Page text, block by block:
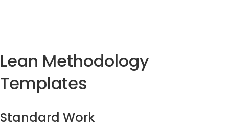
Lean Methodology
Templates
Standard Work